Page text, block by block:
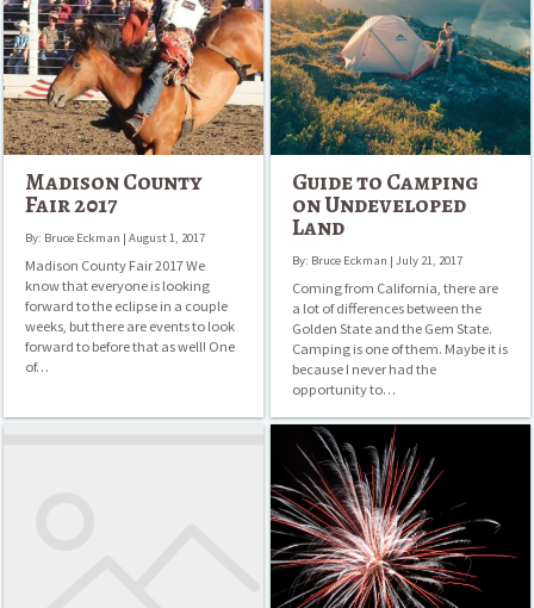
Madison County
Fair 2017
By: Bruce Eckman | August 1, 2017
Madison County Fair 2017 We
know that everyone is looking
forward to the eclipse in a couple
weeks, but there are events to look
forward to before that as well! One
of…
Guide to Camping
on Undeveloped
Land
By: Bruce Eckman | July 21, 2017
Coming from California, there are
a lot of differences between the
Golden State and the Gem State.
Camping is one of them. Maybe it is
because I never had the
opportunity to…
July
Festivities
near
Rexburg